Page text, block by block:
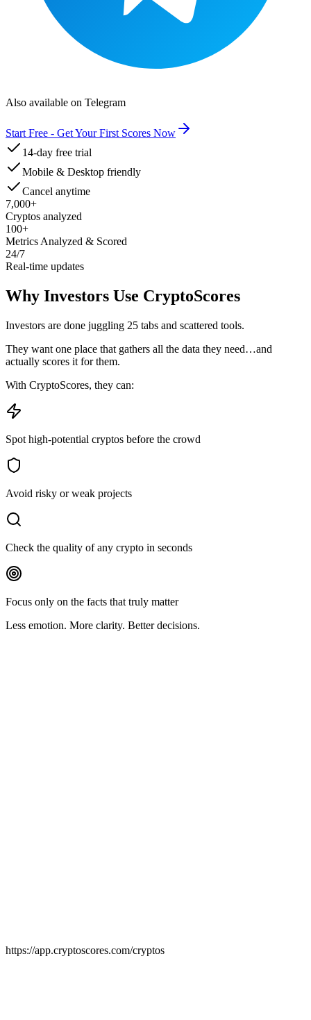
Also available on Telegram
Start Free - Get Your First Scores Now
14-day free trial
Mobile & Desktop friendly
Cancel anytime
7,000+
Cryptos analyzed
100+
Metrics Analyzed & Scored
24/7
Real-time updates
Why Investors Use CryptoScores
Investors are done juggling 25 tabs and scattered tools.
They want one place that gathers all the data they need…and
actually scores it for them.
With CryptoScores, they can:
Spot high-potential cryptos before the crowd
Avoid risky or weak projects
Check the quality of any crypto in seconds
Focus only on the facts that truly matter
Less emotion. More clarity. Better decisions.
https://app.cryptoscores.com/cryptos